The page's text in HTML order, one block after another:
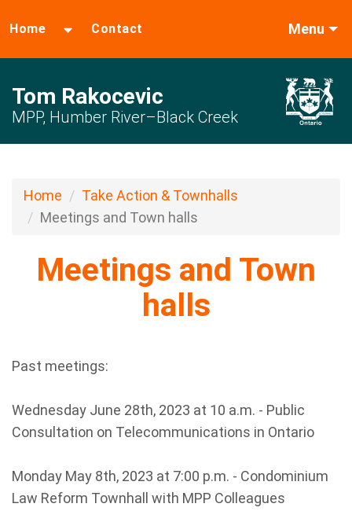
Home Contact Menu
Tom Rakocevic
MPP, Humber River–Black Creek
Home
Take Action & Townhalls
Meetings and Town halls
Meetings and Town
halls
Past meetings:
Wednesday June 28th, 2023 at 10 a.m. - Public
Consultation on Telecommunications in Ontario
Monday May 8th, 2023 at 7:00 p.m. - Condominium
Law Reform Townhall with MPP Colleagues